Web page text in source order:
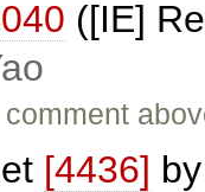
([IE]
[4436]